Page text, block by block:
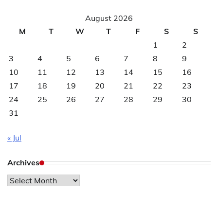
August 2026
M
T W T F S
S
1
2
3
4 5 6 7 8
9
10
11 12 13 14 15
16
17
18 19 20 21 22
23
24
25 26 27 28 29
30
31
« Jul
Archives
Archives